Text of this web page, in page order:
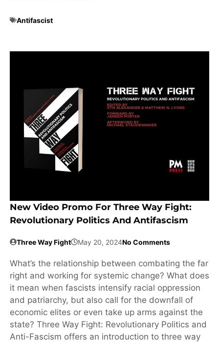
Antifascist
New Video Promo For Three Way Fight:
Revolutionary Politics And Antifascism
Three Way Fight May 20, 2024No Comments
What’s the relationship between combating the far
right and working for systemic change? What does
it mean when fascists intensify racial oppression
and patriarchy, but also call for the downfall of
economic elites or even take up arms against the
state? Three Way Fight: Revolutionary Politics and
Anti-Fascism offers an introduction to three way